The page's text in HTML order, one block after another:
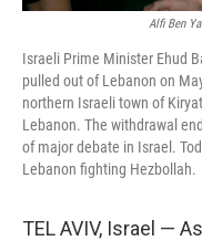
Alfi Ben
Israeli Prime Minister Ehud
pulled out of Lebanon on
northern Israeli town of
Lebanon. The withdrawal
of major debate in Israel.
Lebanon fighting Hezbollah.
TEL AVIV, Israel —